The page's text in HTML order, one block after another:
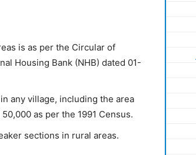
is as per the Circular of
Housing Bank (NHB) dated 01-
any village, including the area
as per the 1991 Census.
sections in rural areas.